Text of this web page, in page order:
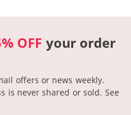
OFF your order
offers or news weekly.
is never shared or sold. See